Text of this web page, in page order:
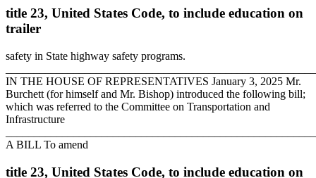
title 23, United States Code, to include education on
trailer
safety in State highway safety programs.
IN THE HOUSE OF REPRESENTATIVES January 3, 2025 Mr.
Burchett (for himself and Mr. Bishop) introduced the following bill;
which was referred to the Committee on Transportation and
Infrastructure
A BILL To amend
title 23, United States Code, to include education on